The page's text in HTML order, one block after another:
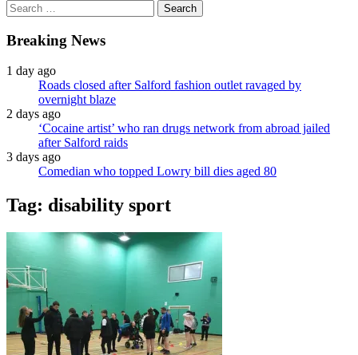
Search
for:
Breaking News
1 day ago
Roads closed after Salford fashion outlet ravaged by
overnight blaze
2 days ago
‘Cocaine artist’ who ran drugs network from abroad jailed
after Salford raids
3 days ago
Comedian who topped Lowry bill dies aged 80
Tag: disability sport